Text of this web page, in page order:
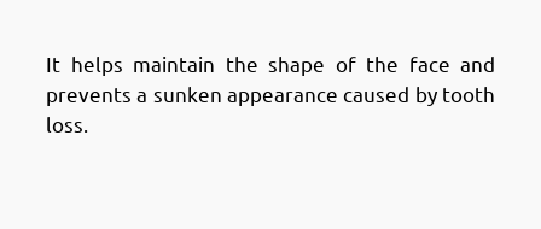
It helps maintain the shape of the face and
prevents a sunken appearance caused by tooth
loss.